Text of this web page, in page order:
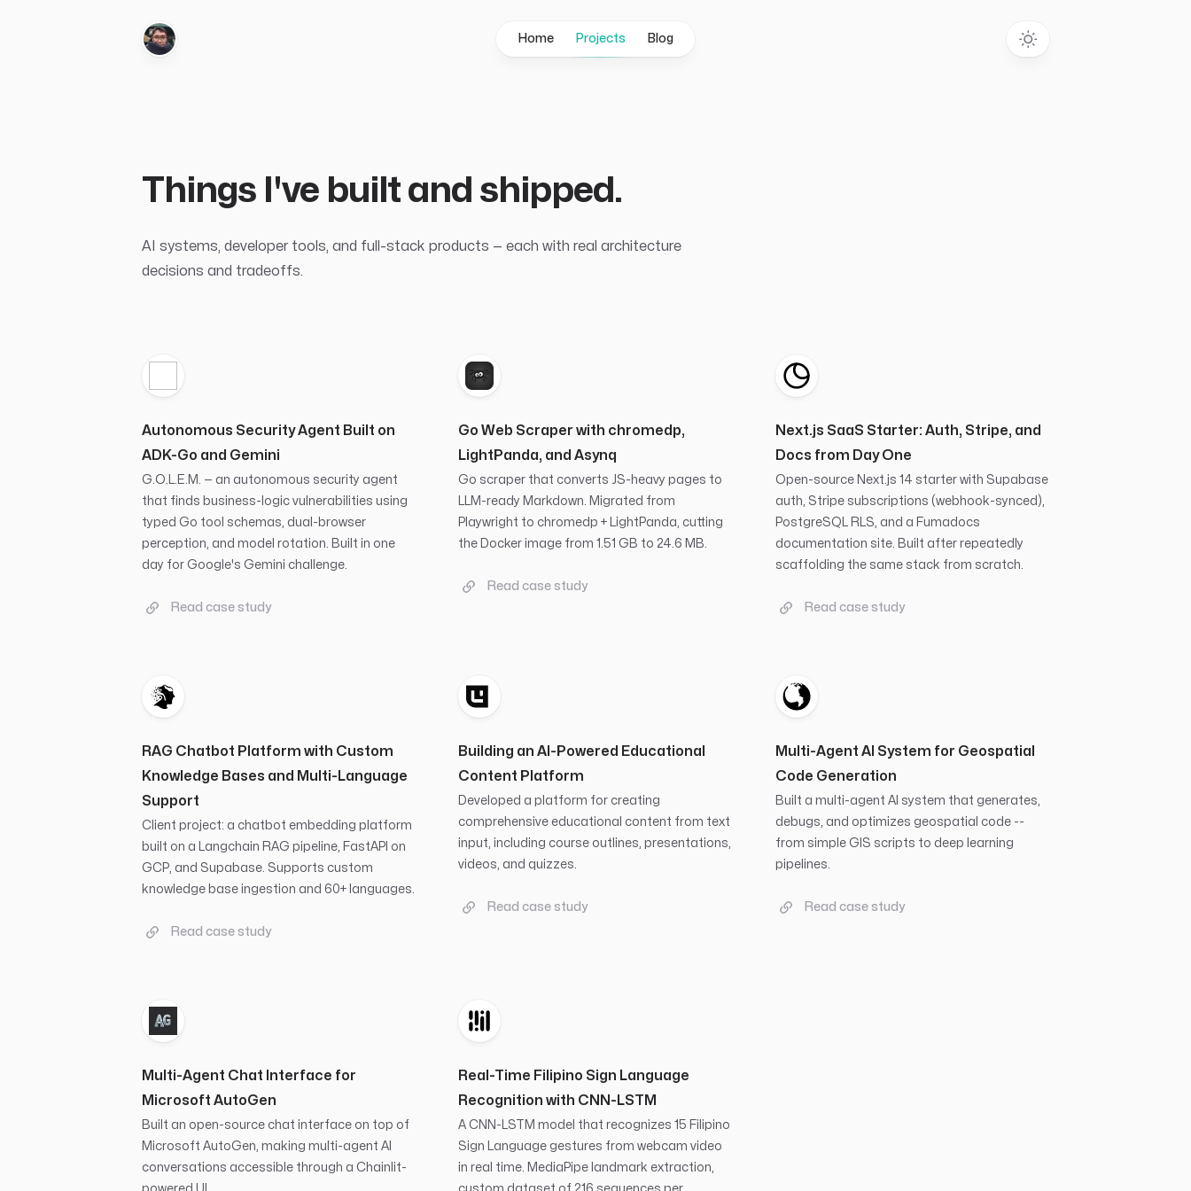
Home Projects Blog
Things I've built and shipped.
AI systems, developer tools, and full-stack products — each with real architecture
decisions and tradeoffs.
Autonomous Security Agent Built on
ADK-Go and Gemini
G.O.L.E.M. — an autonomous security agent
that finds business-logic vulnerabilities using
typed Go tool schemas, dual-browser
perception, and model rotation. Built in one
day for Google's Gemini challenge.
Read case study
Go Web Scraper with chromedp,
LightPanda, and Asynq
Go scraper that converts JS-heavy pages to
LLM-ready Markdown. Migrated from
Playwright to chromedp + LightPanda, cutting
the Docker image from 1.51 GB to 24.6 MB.
Read case study
Next.js SaaS Starter: Auth, Stripe, and
Docs from Day One
Open-source Next.js 14 starter with Supabase
auth, Stripe subscriptions (webhook-synced),
PostgreSQL RLS, and a Fumadocs
documentation site. Built after repeatedly
scaffolding the same stack from scratch.
Read case study
RAG Chatbot Platform with Custom
Knowledge Bases and Multi-Language
Support
Client project: a chatbot embedding platform
built on a Langchain RAG pipeline, FastAPI on
GCP, and Supabase. Supports custom
knowledge base ingestion and 60+ languages.
Read case study
Building an AI-Powered Educational
Content Platform
Developed a platform for creating
comprehensive educational content from text
input, including course outlines, presentations,
videos, and quizzes.
Read case study
Multi-Agent AI System for Geospatial
Code Generation
Built a multi-agent AI system that generates,
debugs, and optimizes geospatial code --
from simple GIS scripts to deep learning
pipelines.
Read case study
Multi-Agent Chat Interface for
Microsoft AutoGen
Built an open-source chat interface on top of
Microsoft AutoGen, making multi-agent AI
conversations accessible through a Chainlit-
Real-Time Filipino Sign Language
Recognition with CNN-LSTM
A CNN-LSTM model that recognizes 15 Filipino
Sign Language gestures from webcam video
in real time. MediaPipe landmark extraction,